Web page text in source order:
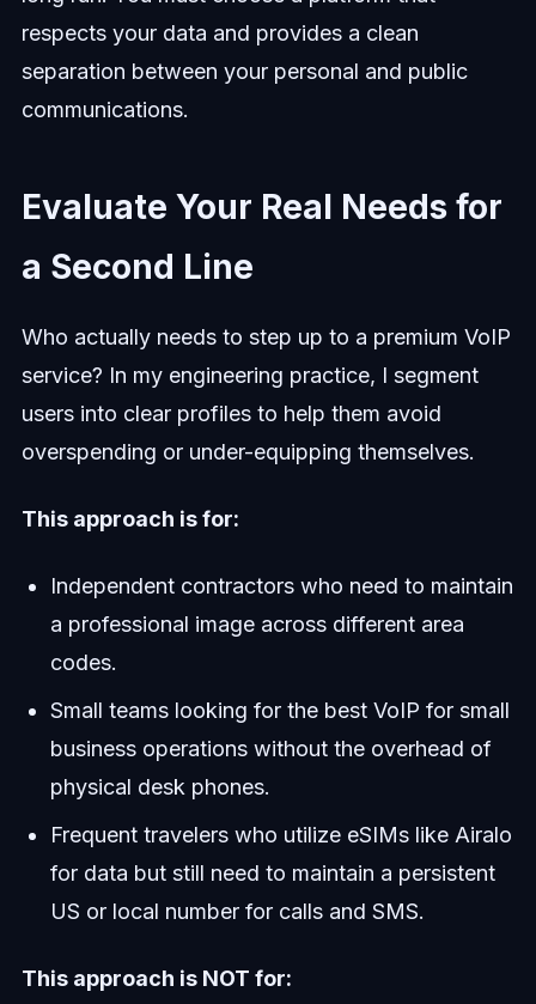
respects your data and provides a clean
separation between your personal and public
communications.
Evaluate Your Real Needs for
a Second Line
Who actually needs to step up to a premium VoIP
service? In my engineering practice, I segment
users into clear profiles to help them avoid
overspending or under-equipping themselves.
This approach is for:
Independent contractors who need to maintain
a professional image across different area
codes.
Small teams looking for the best VoIP for small
business operations without the overhead of
physical desk phones.
Frequent travelers who utilize eSIMs like Airalo
for data but still need to maintain a persistent
US or local number for calls and SMS.
This approach is NOT for: